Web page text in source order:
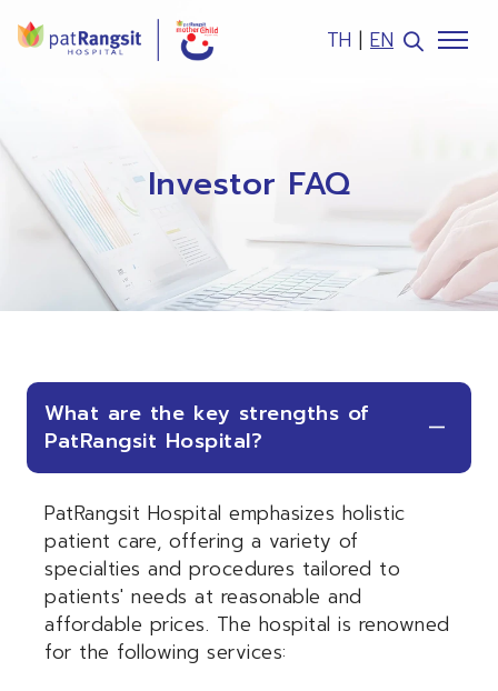
TH | EN
Investor FAQ
What are the key strengths of
PatRangsit Hospital?
PatRangsit Hospital emphasizes holistic
patient care, offering a variety of
specialties and procedures tailored to
patients' needs at reasonable and
affordable prices. The hospital is renowned
for the following services: